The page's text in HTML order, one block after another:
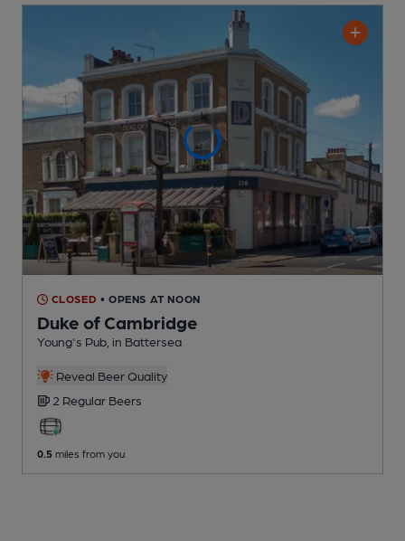
CLOSED • OPENS AT NOON
Duke of Cambridge
Young's Pub , in Battersea
Reveal Beer Quality
2 Regular Beers
0.5 miles from you